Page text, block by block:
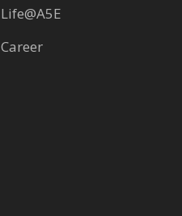
Life@A5E
Career